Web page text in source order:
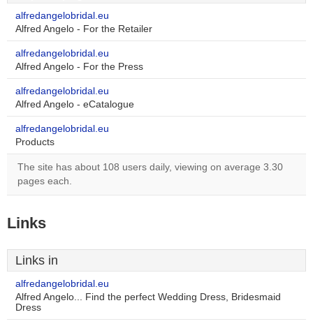
alfredangelobridal.eu
Alfred Angelo - For the Retailer
alfredangelobridal.eu
Alfred Angelo - For the Press
alfredangelobridal.eu
Alfred Angelo - eCatalogue
alfredangelobridal.eu
Products
The site has about 108 users daily, viewing on average 3.30
pages each.
Links
Links in
alfredangelobridal.eu
Alfred Angelo... Find the perfect Wedding Dress, Bridesmaid
Dress